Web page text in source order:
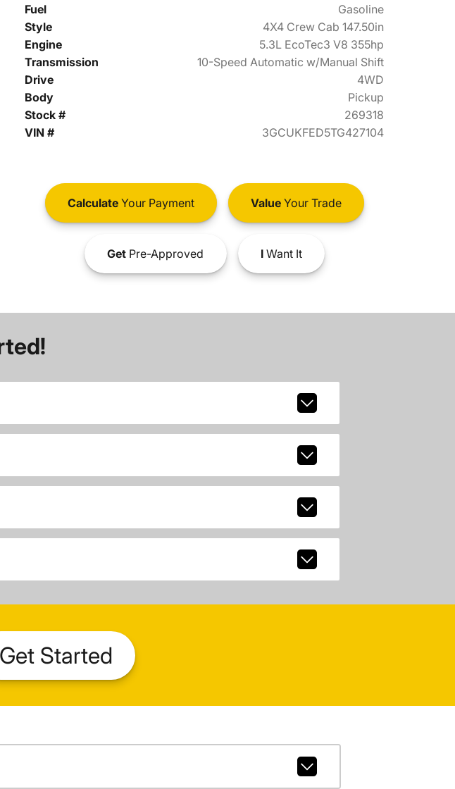
Fuel
Gasoline
Style
4X4 Crew Cab 147.50in
Engine
5.3L EcoTec3 V8 355hp
Transmission
10-Speed Automatic w/Manual Shift
Drive
4WD
Body
Pickup
Stock #
269318
VIN #
3GCUKFED5TG427104
CalculateYour Payment ValueYour Trade
GetPre-Approved IWant It
Get Started